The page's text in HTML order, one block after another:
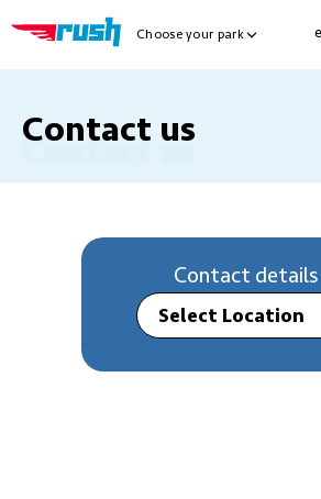
Choose your park Show
Contact us
Contact details
Select Location